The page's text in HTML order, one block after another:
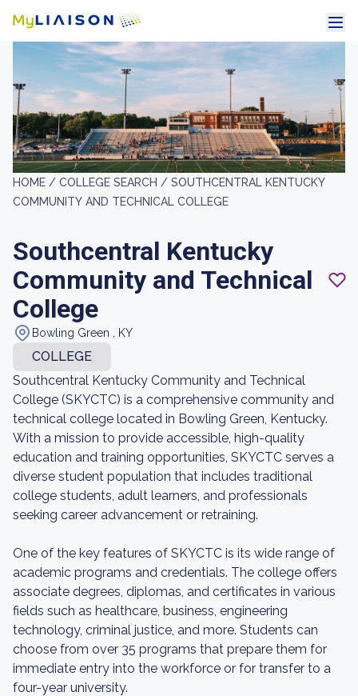
HOME / COLLEGE SEARCH / SOUTHCENTRAL KENTUCKY
COMMUNITY AND TECHNICAL COLLEGE
Southcentral Kentucky
Community and Technical
College
Bowling Green , KY
COLLEGE
Southcentral Kentucky Community and Technical
College (SKYCTC) is a comprehensive community and
technical college located in Bowling Green, Kentucky.
With a mission to provide accessible, high-quality
education and training opportunities, SKYCTC serves a
diverse student population that includes traditional
college students, adult learners, and professionals
seeking career advancement or retraining.
One of the key features of SKYCTC is its wide range of
academic programs and credentials. The college offers
associate degrees, diplomas, and certificates in various
fields such as healthcare, business, engineering
technology, criminal justice, and more. Students can
choose from over 35 programs that prepare them for
immediate entry into the workforce or for transfer to a
four-year university.